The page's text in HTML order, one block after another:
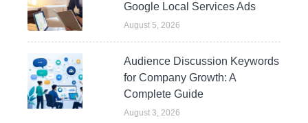
Google Local Services Ads
August 5, 2026
Audience Discussion Keywords
for Company Growth: A
Complete Guide
August 3, 2026